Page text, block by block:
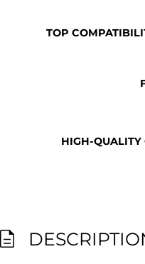
TOP
HIGH-QUALITY